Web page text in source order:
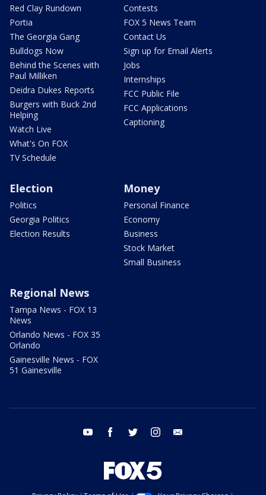
Red Clay Rundown
Portia
The Georgia Gang
Bulldogs Now
Behind the Scenes with
Paul Milliken
Deidra Dukes Reports
Burgers with Buck 2nd
Helping
Watch Live
What's On FOX
TV Schedule
Contests
FOX 5 News Team
Contact Us
Sign up for Email Alerts
Jobs
Internships
FCC Public File
FCC Applications
Captioning
Election
Politics
Georgia Politics
Election Results
Money
Personal Finance
Economy
Business
Stock Market
Small Business
Regional News
Tampa News - FOX 13
News
Orlando News - FOX 35
Orlando
Gainesville News - FOX
51 Gainesville
youtube facebook twitter instagram